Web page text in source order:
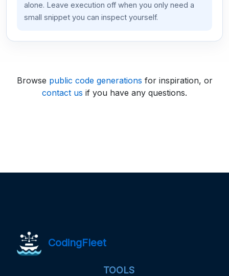
alone. Leave execution off when you only need a
small snippet you can inspect yourself.
Browse public code generations for inspiration, or
contact us if you have any questions.
CodingFleet
TOOLS